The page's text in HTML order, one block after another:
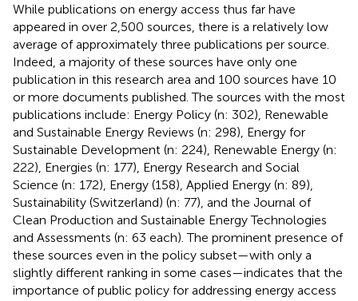
While publications on energy access thus far have
appeared in over 2,500 sources, there is a relatively low
average of approximately three publications per source.
Indeed, a majority of these sources have only one
publication in this research area and 100 sources have 10
or more documents published. The sources with the most
publications include: Energy Policy (n: 302), Renewable
and Sustainable Energy Reviews (n: 298), Energy for
Sustainable Development (n: 224), Renewable Energy (n:
222), Energies (n: 177), Energy Research and Social
Science (n: 172), Energy (158), Applied Energy (n: 89),
Sustainability (Switzerland) (n: 77), and the Journal of
Clean Production and Sustainable Energy Technologies
and Assessments (n: 63 each). The prominent presence of
these sources even in the policy subset—with only a
slightly different ranking in some cases—indicates that the
importance of public policy for addressing energy access